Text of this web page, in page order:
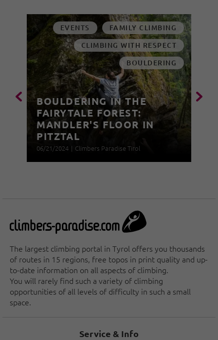
EVENTS
FAMILY CLIMBING
CLIMBING WITH RESPECT
BOULDERING
BOULDERING IN THE
FAIRYTALE FOREST:
MANDLER'S FLOOR IN
PITZTAL
06/21/2024 | Climbers Paradise Tirol
The largest climbing portal in Tyrol offers you thousands
of routes in 15 regions, free topos in print quality and up-
to-date information on all aspects of climbing.
You will rarely find such a variety of climbing
opportunities of all levels of difficulty in such a small
space.
Service & Info